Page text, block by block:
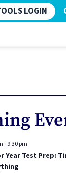
LOGIN
- 9:30 pm
Year Test Prep: